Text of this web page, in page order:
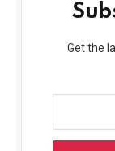
Get the